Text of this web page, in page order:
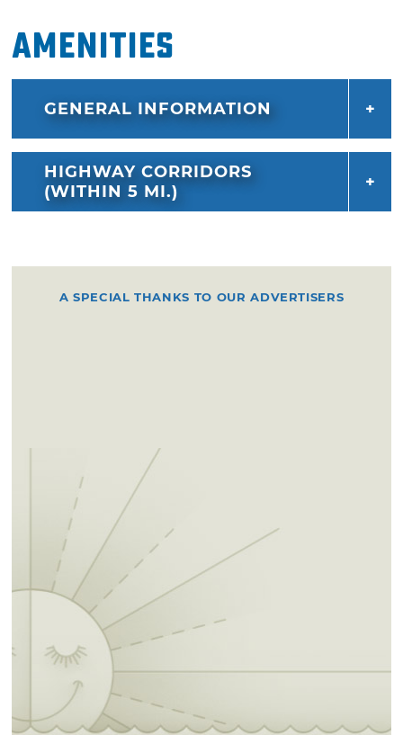
Amenities
GENERAL INFORMATION
HIGHWAY CORRIDORS
(WITHIN 5 MI.)
A SPECIAL THANKS TO OUR ADVERTISERS